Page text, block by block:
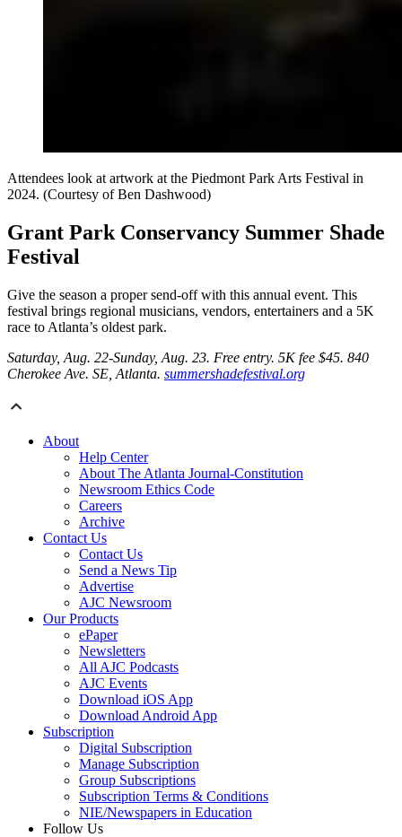
Attendees look at artwork at the Piedmont Park Arts Festival in
2024. (Courtesy of Ben Dashwood)
Grant Park Conservancy Summer Shade
Festival
Give the season a proper send-off with this annual event. This
festival brings regional musicians, vendors, entertainers and a 5K
race to Atlanta’s oldest park.
Saturday, Aug. 22-Sunday, Aug. 23. Free entry. 5K fee $45. 840
Cherokee Ave. SE, Atlanta. summershadefestival.org
About
Help Center
About The Atlanta Journal-Constitution
Newsroom Ethics Code
Careers
Archive
Contact Us
Contact Us
Send a News Tip
Advertise
AJC Newsroom
Our Products
ePaper
Newsletters
All AJC Podcasts
AJC Events
Download iOS App
Download Android App
Subscription
Digital Subscription
Manage Subscription
Group Subscriptions
Subscription Terms & Conditions
NIE/Newspapers in Education
Follow Us